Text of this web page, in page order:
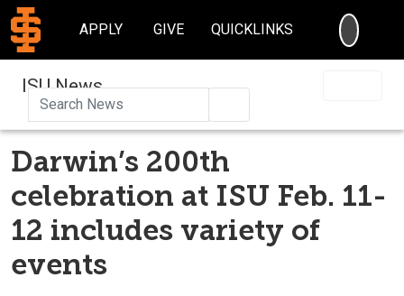
APPLY GIVE QUICKLINKS
ISU News
Darwin’s 200th
celebration at ISU Feb. 11-
12 includes variety of
events